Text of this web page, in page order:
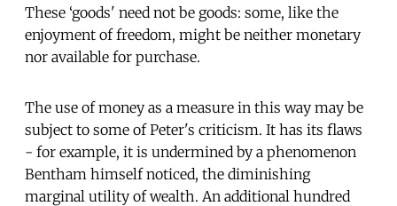
These ‘goods' need not be goods: some, like the
enjoyment of freedom, might be neither monetary
nor available for purchase.
The use of money as a measure in this way may be
subject to some of Peter's criticism. It has its flaws
- for example, it is undermined by a phenomenon
Bentham himself noticed, the diminishing
marginal utility of wealth. An additional hundred